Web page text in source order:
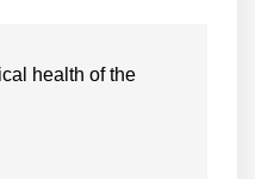
degrees
health of the